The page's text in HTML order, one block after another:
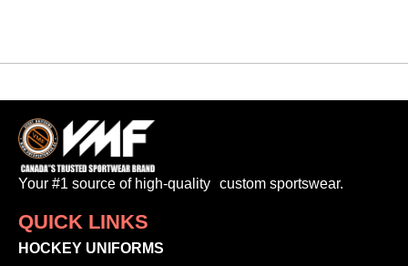
Your #1 source of high-quality custom sportswear.
QUICK LINKS
HOCKEY UNIFORMS